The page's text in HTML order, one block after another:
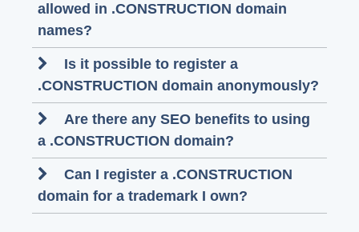
allowed in .CONSTRUCTION domain
names?
Is it possible to register a
.CONSTRUCTION domain anonymously?
Are there any SEO benefits to using
a .CONSTRUCTION domain?
Can I register a .CONSTRUCTION
domain for a trademark I own?